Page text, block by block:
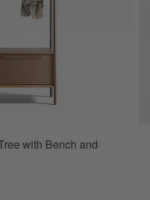
with Bench and